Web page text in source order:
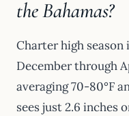
the Bahamas?
Charter high season
December through
averaging 70-80°F
sees just 2.6 inches